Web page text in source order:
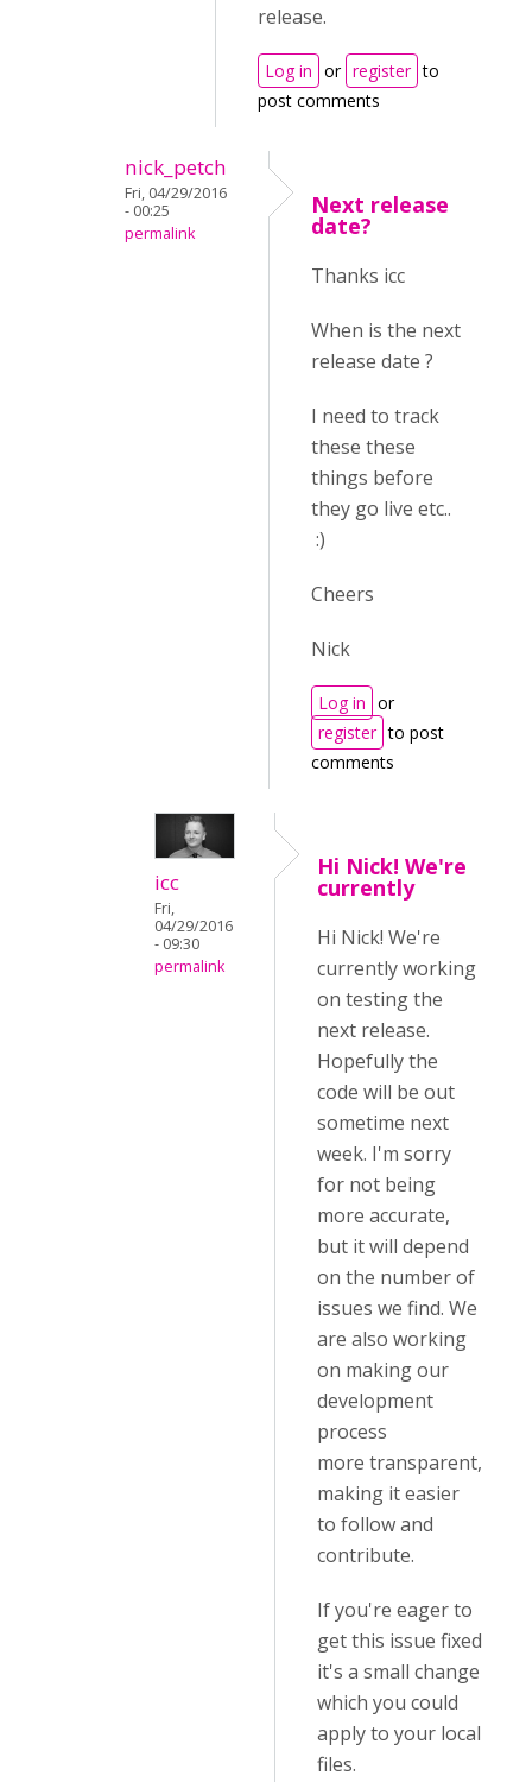
release.
Log in or register to
post comments
nick_petch
Fri, 04/29/2016
- 00:25
permalink
Next release
date?
Thanks icc
When is the next
release date ?
I need to track
these these
things before
they go live etc..
:)
Cheers
Nick
Log in or
register to post
comments
icc
Fri,
04/29/2016
- 09:30
permalink
Hi Nick! We're
currently
Hi Nick! We're
currently working
on testing the
next release.
Hopefully the
code will be out
sometime next
week. I'm sorry
for not being
more accurate,
but it will depend
on the number of
issues we find. We
are also working
on making our
development
process
more transparent,
making it easier
to follow and
contribute.
If you're eager to
get this issue fixed
it's a small change
which you could
apply to your local
files.